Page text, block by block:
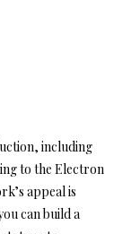
including
to the Electron
appeal is
can build a